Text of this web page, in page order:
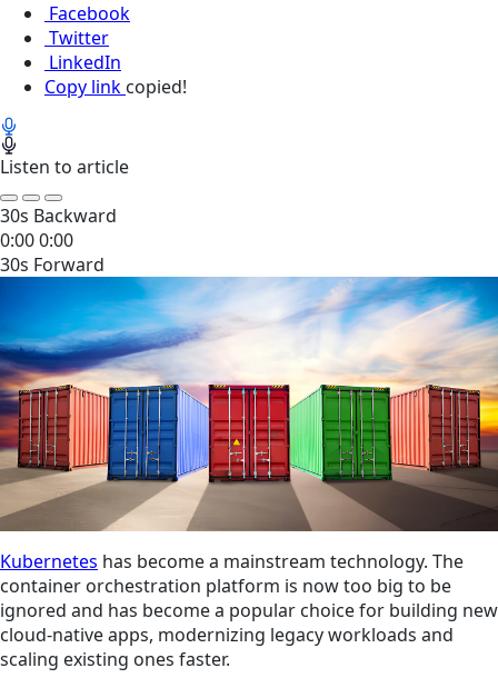
Facebook
Twitter
LinkedIn
Copy link copied!
Listen to article
30s Backward
0:000:00
30s Forward
Kubernetes has become a mainstream technology. The
container orchestration platform is now too big to be
ignored and has become a popular choice for building new
cloud-native apps, modernizing legacy workloads and
scaling existing ones faster.